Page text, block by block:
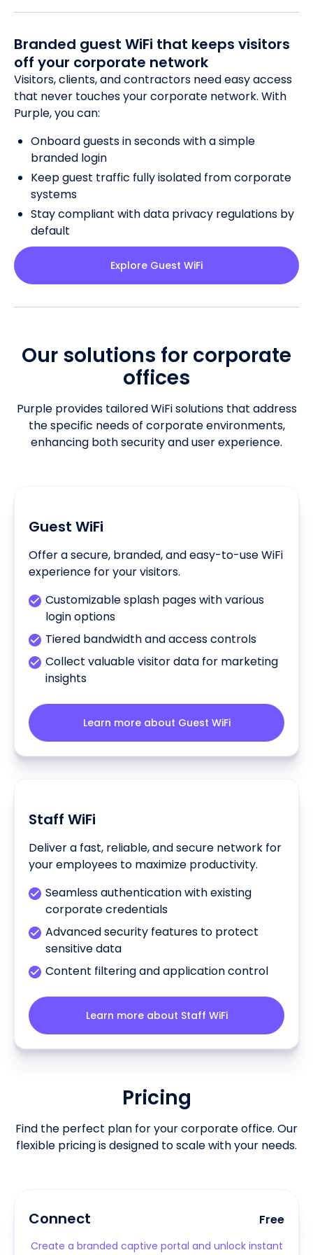
Branded guest WiFi that keeps visitors
off your corporate network
Visitors, clients, and contractors need easy access
that never touches your corporate network. With
Purple, you can:
Onboard guests in seconds with a simple
branded login
Keep guest traffic fully isolated from corporate
systems
Stay compliant with data privacy regulations by
default
Explore Guest WiFi
Our solutions for corporate
offices
Purple provides tailored WiFi solutions that address
the specific needs of corporate environments,
enhancing both security and user experience.
Guest WiFi
Offer a secure, branded, and easy-to-use WiFi
experience for your visitors.
Customizable splash pages with various
login options
Tiered bandwidth and access controls
Collect valuable visitor data for marketing
insights
Learn more about Guest WiFi
Staff WiFi
Deliver a fast, reliable, and secure network for
your employees to maximize productivity.
Seamless authentication with existing
corporate credentials
Advanced security features to protect
sensitive data
Content filtering and application control
Learn more about Staff WiFi
Pricing
Find the perfect plan for your corporate office. Our
flexible pricing is designed to scale with your needs.
Connect Free
Create a branded captive portal and unlock instant